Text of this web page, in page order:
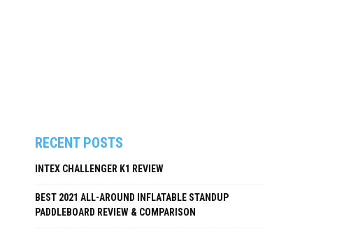
RECENT POSTS
INTEX CHALLENGER K1 REVIEW
BEST 2021 ALL-AROUND INFLATABLE STANDUP
PADDLEBOARD REVIEW & COMPARISON